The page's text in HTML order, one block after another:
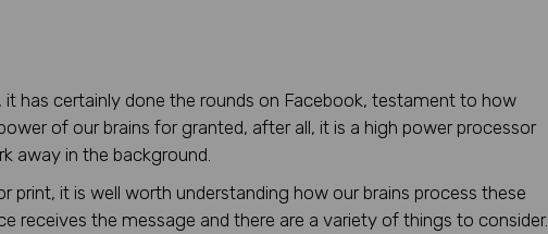
has certainly done the rounds on Facebook, testament to how
of our brains for granted, after all, it is a high power processor
away in the background.
print, it is well worth understanding how our brains process these
receives the message and there are a variety of things to consider.